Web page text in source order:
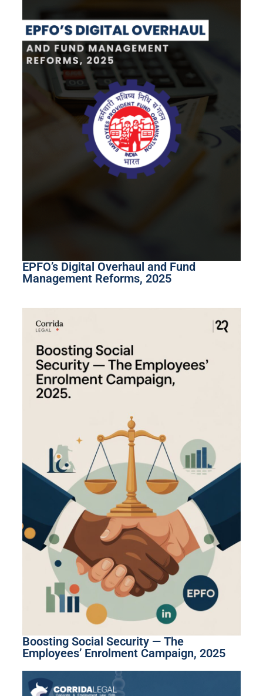
EPFO’s Digital Overhaul and Fund
Management Reforms, 2025
Boosting Social Security — The
Employees’ Enrolment Campaign, 2025